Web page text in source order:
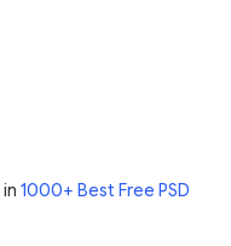
in 1000+ Best Free PSD